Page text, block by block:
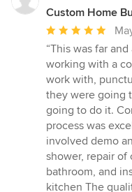
Custom Home
Average
rating:
5
out
of
5
stars
“This was far
working with a
work with,
they were going
going to do it.
process was
involved demo
shower, repair
bathroom, and
kitchen The